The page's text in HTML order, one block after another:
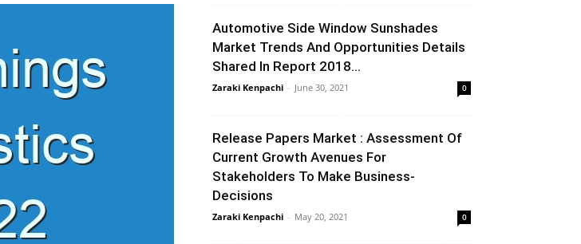
Automotive Side Window Sunshades
Market Trends And Opportunities Details
Shared In Report 2018...
Zaraki Kenpachi - June 30, 2021 0
Release Papers Market : Assessment Of
Current Growth Avenues For
Stakeholders To Make Business-
Decisions
Zaraki Kenpachi - May 20, 2021 0